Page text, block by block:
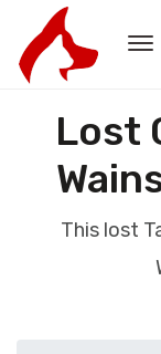
Lost
This lost